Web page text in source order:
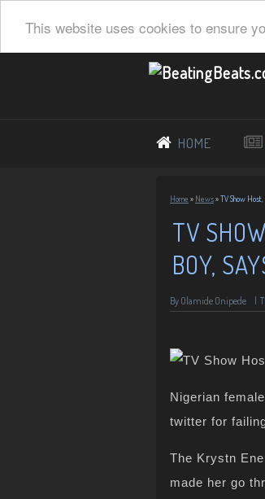
This website uses cookies to ensure
HOME
Home » News»TV Show
TV
BOY,
By Olamide Onipede
Nigerian
twitter for
The Krystn
made her go